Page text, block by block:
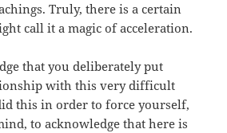
Truly, there is a certain
call it a magic of acceleration.
that you deliberately put
with this very difficult
this in order to force yourself,
to acknowledge that here is